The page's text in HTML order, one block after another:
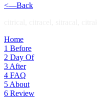
<—Back
Home
1 Before
2 Day Of
3 After
4 FAQ
5 About
6 Review